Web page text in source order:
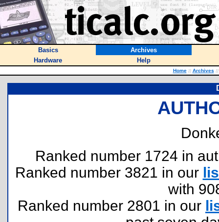
Basics
Archives
Hardware
Help
Home :: Archives ::
Ranked number 1724 in
Ranked number 3821 in our
with
Ranked number 2801 in our